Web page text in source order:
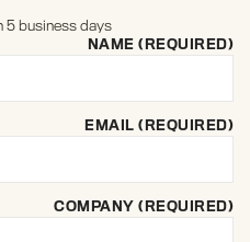
5 business days
NAME (REQUIRED)
EMAIL (REQUIRED)
COMPANY (REQUIRED)